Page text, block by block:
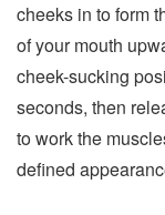
cheeks in to form
of your mouth
cheek-sucking
seconds, then
to work the
defined